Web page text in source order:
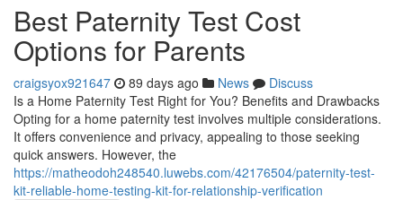
Best Paternity Test Cost
Options for Parents
craigsyox921647 89 days ago News
Discuss
Is a Home Paternity Test Right for You? Benefits and Drawbacks
Opting for a home paternity test involves multiple considerations.
It offers convenience and privacy, appealing to those seeking
quick answers. However, the
https://matheodoh248540.luwebs.com/42176504/paternity-test-
kit-reliable-home-testing-kit-for-relationship-verification